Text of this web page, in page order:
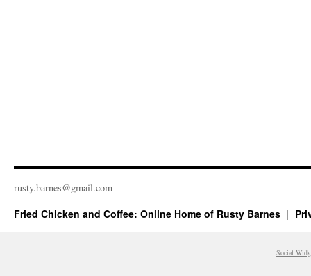
rusty.​barnes@​gmail.​com
Fried Chicken and Coffee: Online Home of Rusty Barnes
Social